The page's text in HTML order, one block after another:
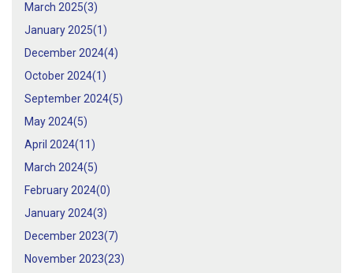
March 2025(3)
January 2025(1 )
December 2024(4)
October 2024(1 )
September 2024(5)
May 2024(5)
April 2024(11 )
March 2024(5)
February 2024(0)
January 2024(3)
December 2023(7)
November 2023(23)